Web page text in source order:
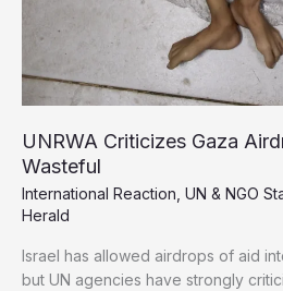
UNRWA Criticizes Gaza
Wasteful
International Reaction UN & NGO
Herald
Israel has allowed airdrops of aid
but UN agencies have strongly